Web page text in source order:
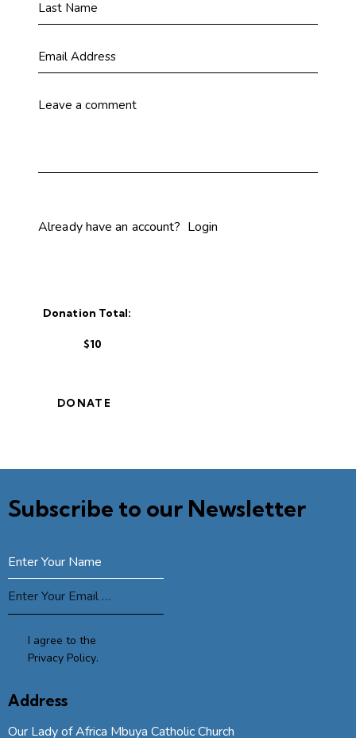
Already have an account? Login
Donation Total:
$10
Subscribe to our Newsletter
I agree to the
Privacy Policy.
Address
Our Lady of Africa Mbuya Catholic Church